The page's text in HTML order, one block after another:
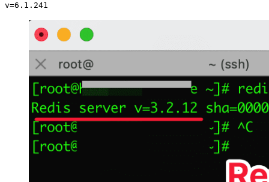
v=6.1.241